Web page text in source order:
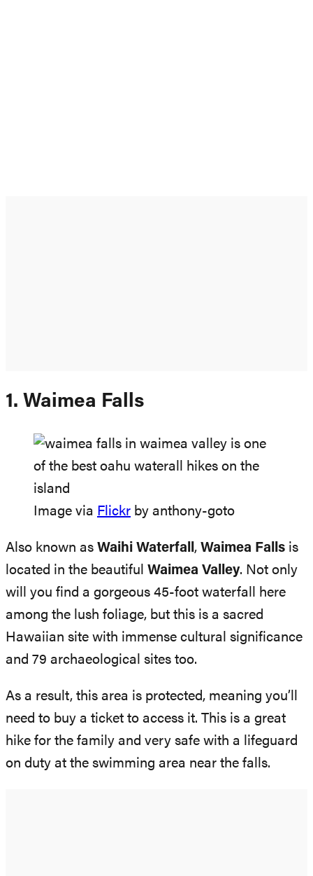
1. Waimea Falls
Image via Flickr by anthony-goto
Also known as Waihi Waterfall , Waimea Falls is
located in the beautiful Waimea Valley. Not only
will you find a gorgeous 45-foot waterfall here
among the lush foliage, but this is a sacred
Hawaiian site with immense cultural significance
and 79 archaeological sites too.
As a result, this area is protected, meaning you’ll
need to buy a ticket to access it. This is a great
hike for the family and very safe with a lifeguard
on duty at the swimming area near the falls.